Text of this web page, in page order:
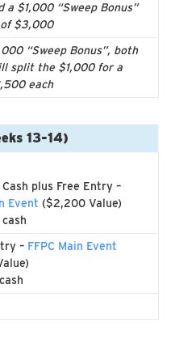
$1,000 “Sweep Bonus”
$3,000
“Sweep Bonus”, both
split the $1,000 for a
each
13-14)
plus Free Entry –
Event ($2,200 Value)
– FFPC Main Event